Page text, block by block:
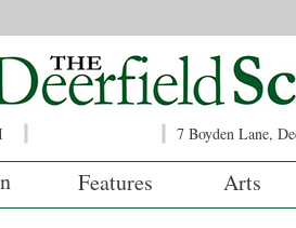
7 Boyden Lane,
Features Arts